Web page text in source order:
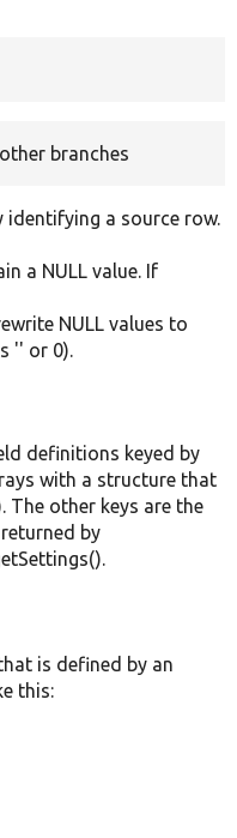
branches
identifying a source row.
a NULL value. If
NULL values to
'' or 0).
definitions keyed by
with a structure that
The other keys are the
by
is defined by an
this: